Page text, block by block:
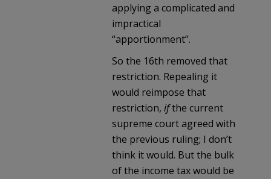
applying a complicated and
impractical
“apportionment”.
So the 16th removed that
restriction. Repealing it
would reimpose that
restriction, ifthe current
supreme court agreed with
the previous ruling; I don’t
think it would. But the bulk
of the income tax would be